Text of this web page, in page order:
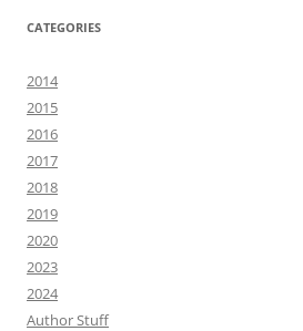
CATEGORIES
2014
2015
2016
2017
2018
2019
2020
2023
2024
Author Stuff